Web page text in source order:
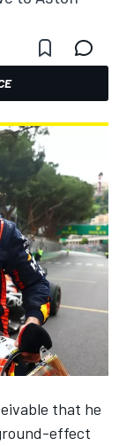
that he
effect